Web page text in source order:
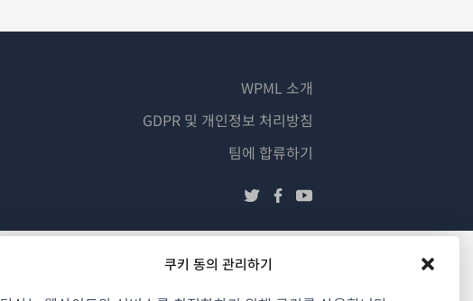
쿠키 동의 관리하기
WPML 소개
GDPR 및 개인정보 처리방침
팀에 합류하기
서
(새
에
서
(새
에
(새
에